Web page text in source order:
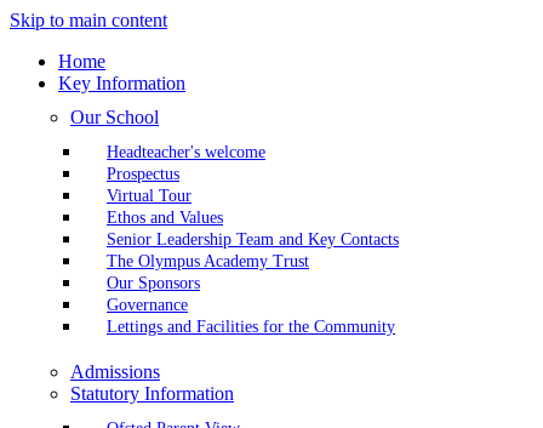
Skip to main content
Home
Key Information
Our School
Headteacher's welcome
Prospectus
Virtual Tour
Ethos and Values
Senior Leadership Team and Key Contacts
The Olympus Academy Trust
Our Sponsors
Governance
Lettings and Facilities for the Community
Admissions
Statutory Information